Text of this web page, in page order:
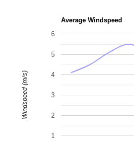
Average Windspeed
1
2
3
4
5
6
Windspeed (m/s)